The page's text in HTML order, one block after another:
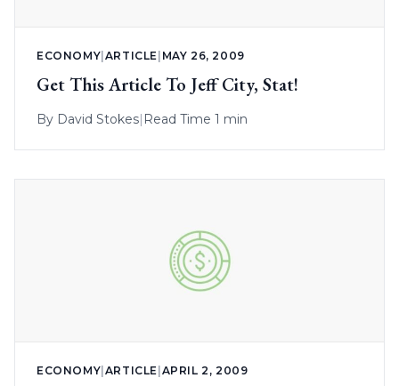
ECONOMY|ARTICLE | MAY 26, 2009
Get This Article To Jeff City, Stat!
By David Stokes| Read Time 1 min
ECONOMY ARTICLE APRIL 2, 2009